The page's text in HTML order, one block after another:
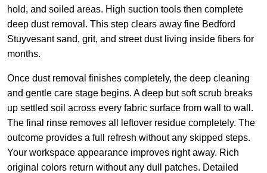
hold, and soiled areas. High suction tools then complete
deep dust removal. This step clears away fine Bedford
Stuyvesant sand, grit, and street dust living inside fibers for
months.
Once dust removal finishes completely, the deep cleaning
and gentle care stage begins. A deep but soft scrub breaks
up settled soil across every fabric surface from wall to wall.
The final rinse removes all leftover residue completely. The
outcome provides a full refresh without any skipped steps.
Your workspace appearance improves right away. Rich
original colors return without any dull patches. Detailed